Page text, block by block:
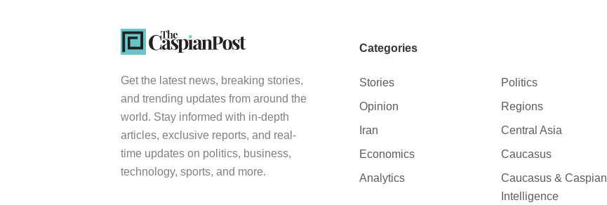
Get the latest news, breaking stories,
and trending updates from around the
world. Stay informed with in-depth
articles, exclusive reports, and real-
time updates on politics, business,
technology, sports, and more.
Categories
Stories
Politics
Opinion
Regions
Iran
Central Asia
Economics
Caucasus
Analytics
Caucasus & Caspian
Intelligence